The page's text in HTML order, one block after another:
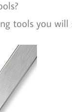
tools you will